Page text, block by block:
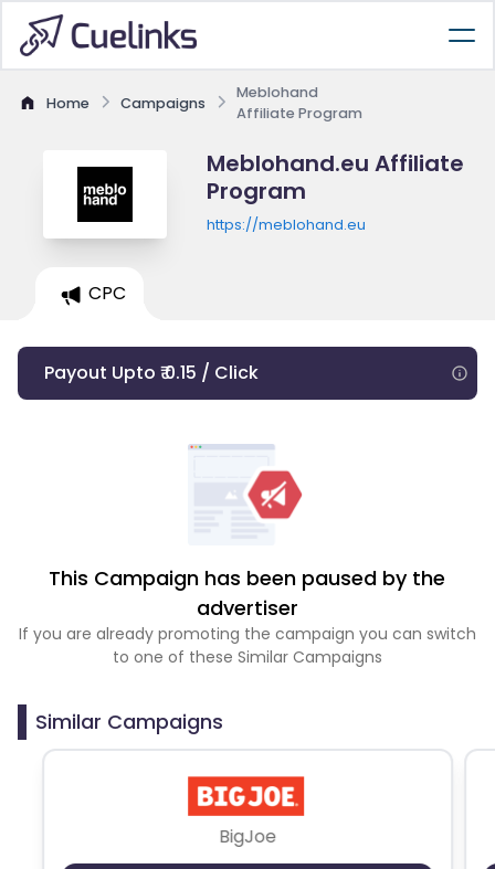
Home Campaigns
Meblohand
Affiliate Program
Meblohand.eu Affiliate
Program
https://meblohand.eu
CPC
Payout Upto ₹ 0.15 / Click
This Campaign has been paused by the
advertiser
If you are already promoting the campaign you can switch
to one of these Similar Campaigns
Similar Campaigns
BigJoe